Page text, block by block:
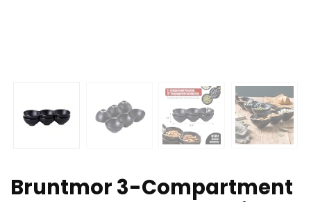
Bruntmor 3-Compartment